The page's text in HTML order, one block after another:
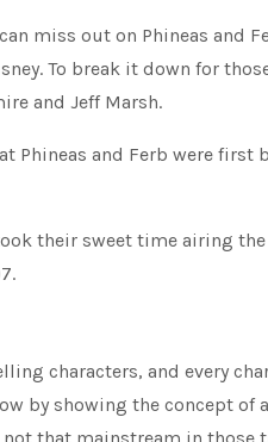
miss out on Phineas and
To break it down for
and Jeff Marsh.
Phineas and Ferb were first
their sweet time airing
characters, and every
by showing the concept of